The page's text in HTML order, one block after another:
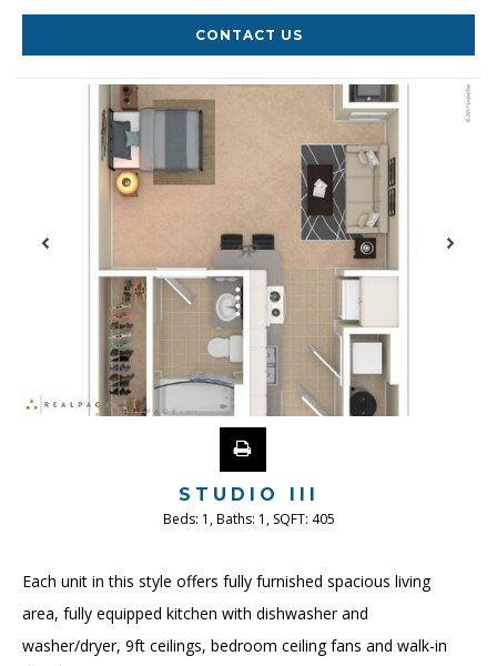
CONTACT US
STUDIO III
Beds: 1 , Baths: 1 , SQFT: 405
Each unit in this style offers fully furnished spacious living
area, fully equipped kitchen with dishwasher and
washer/dryer, 9ft ceilings, bedroom ceiling fans and walk-in